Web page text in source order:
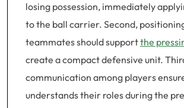
losing possession, immediately
to the ball carrier. Second,
teammates should supportthe
create a compact defensive unit.
communication among players
understands their roles during the